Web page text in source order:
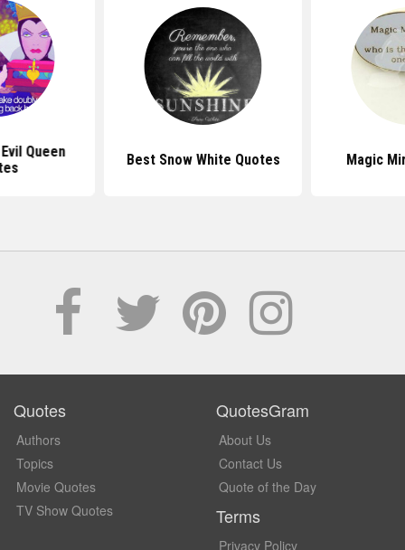
Queen
Best Snow White Quotes Magic
Quotes
Authors
Topics
Movie Quotes
TV Show Quotes
QuotesGram
About Us
Contact Us
Quote of the Day
Terms
Privacy Policy